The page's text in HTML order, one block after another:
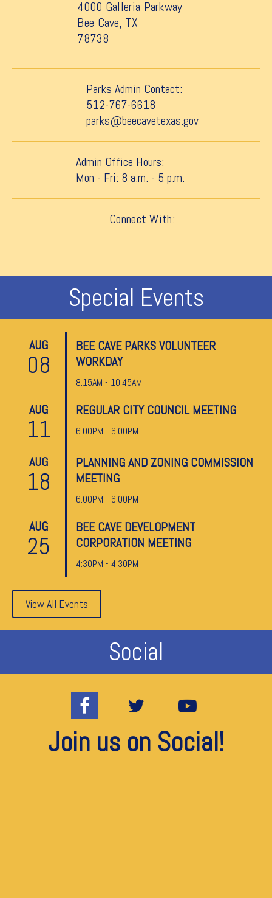
4000 Galleria Parkway
Bee Cave, TX
78738
Parks Admin Contact:
512-767-6618
parks@beecavetexas.gov
Admin Office Hours:
Mon - Fri: 8 a.m. - 5 p.m.
Connect With:
Special Events
AUG
08
BEE CAVE PARKS VOLUNTEER
WORKDAY
8:15AM - 10:45AM
AUG
11
REGULAR CITY COUNCIL MEETING
6:00PM - 6:00PM
AUG
18
PLANNING AND ZONING COMMISSION
MEETING
6:00PM - 6:00PM
AUG
25
BEE CAVE DEVELOPMENT
CORPORATION MEETING
4:30PM - 4:30PM
View All Events
Social
Join us on Social!